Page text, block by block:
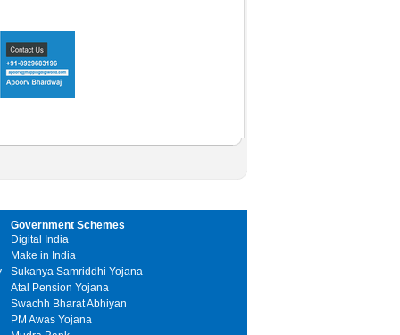
Government Schemes
Digital India
Make in India
Sukanya Samriddhi Yojana
Atal Pension Yojana
Swachh Bharat Abhiyan
PM Awas Yojana